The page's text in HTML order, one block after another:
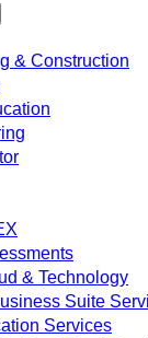
& Construction
& Technology
Suite
Services